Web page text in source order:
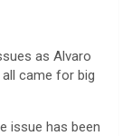
as Alvaro
came for big
issue has been